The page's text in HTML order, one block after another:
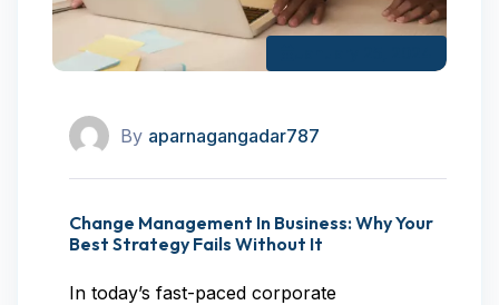
By aparnagangadar787
Change Management In Business: Why Your
Best Strategy Fails Without It
In today’s fast-paced corporate